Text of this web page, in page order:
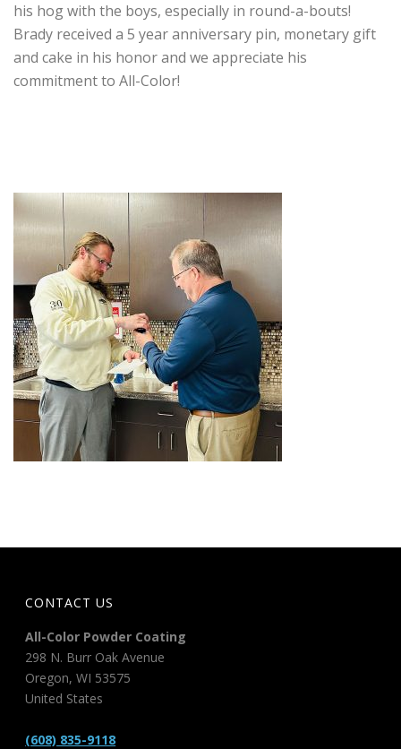
his hog with the boys, especially in round-a-bouts!
Brady received a 5 year anniversary pin, monetary gift
and cake in his honor and we appreciate his
commitment to All-Color!
CONTACT US
All-Color Powder Coating
298 N. Burr Oak Avenue
Oregon,WI 53575
United States
(608) 835-9118